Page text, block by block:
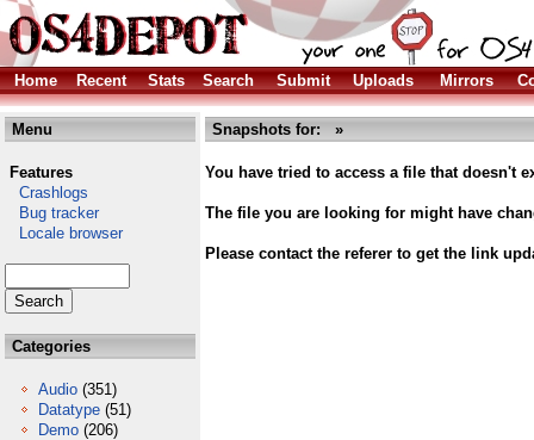
Home Recent Stats Search Submit Uploads Mirrors
Menu
Features
Crashlogs
Bug tracker
Locale browser
Categories
Audio (351)
Datatype (51)
Demo (206)
Snapshots for: »
You have tried to access a file that doesn't
The file you are looking for might have
Please contact the referer to get the link